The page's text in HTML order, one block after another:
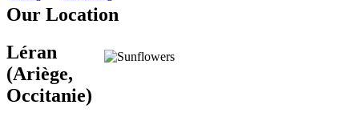
Our Location
Léran
(Ariège,
Occitanie)